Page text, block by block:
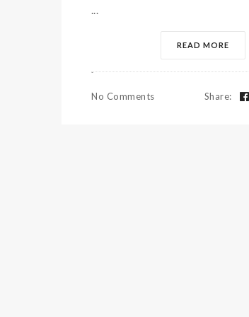
...
READ MORE
No Comments Share: